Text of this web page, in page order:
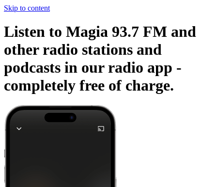
Skip to content
Listen to Magia 93.7 FM and
other radio stations and
podcasts in our radio app -
completely free of charge.